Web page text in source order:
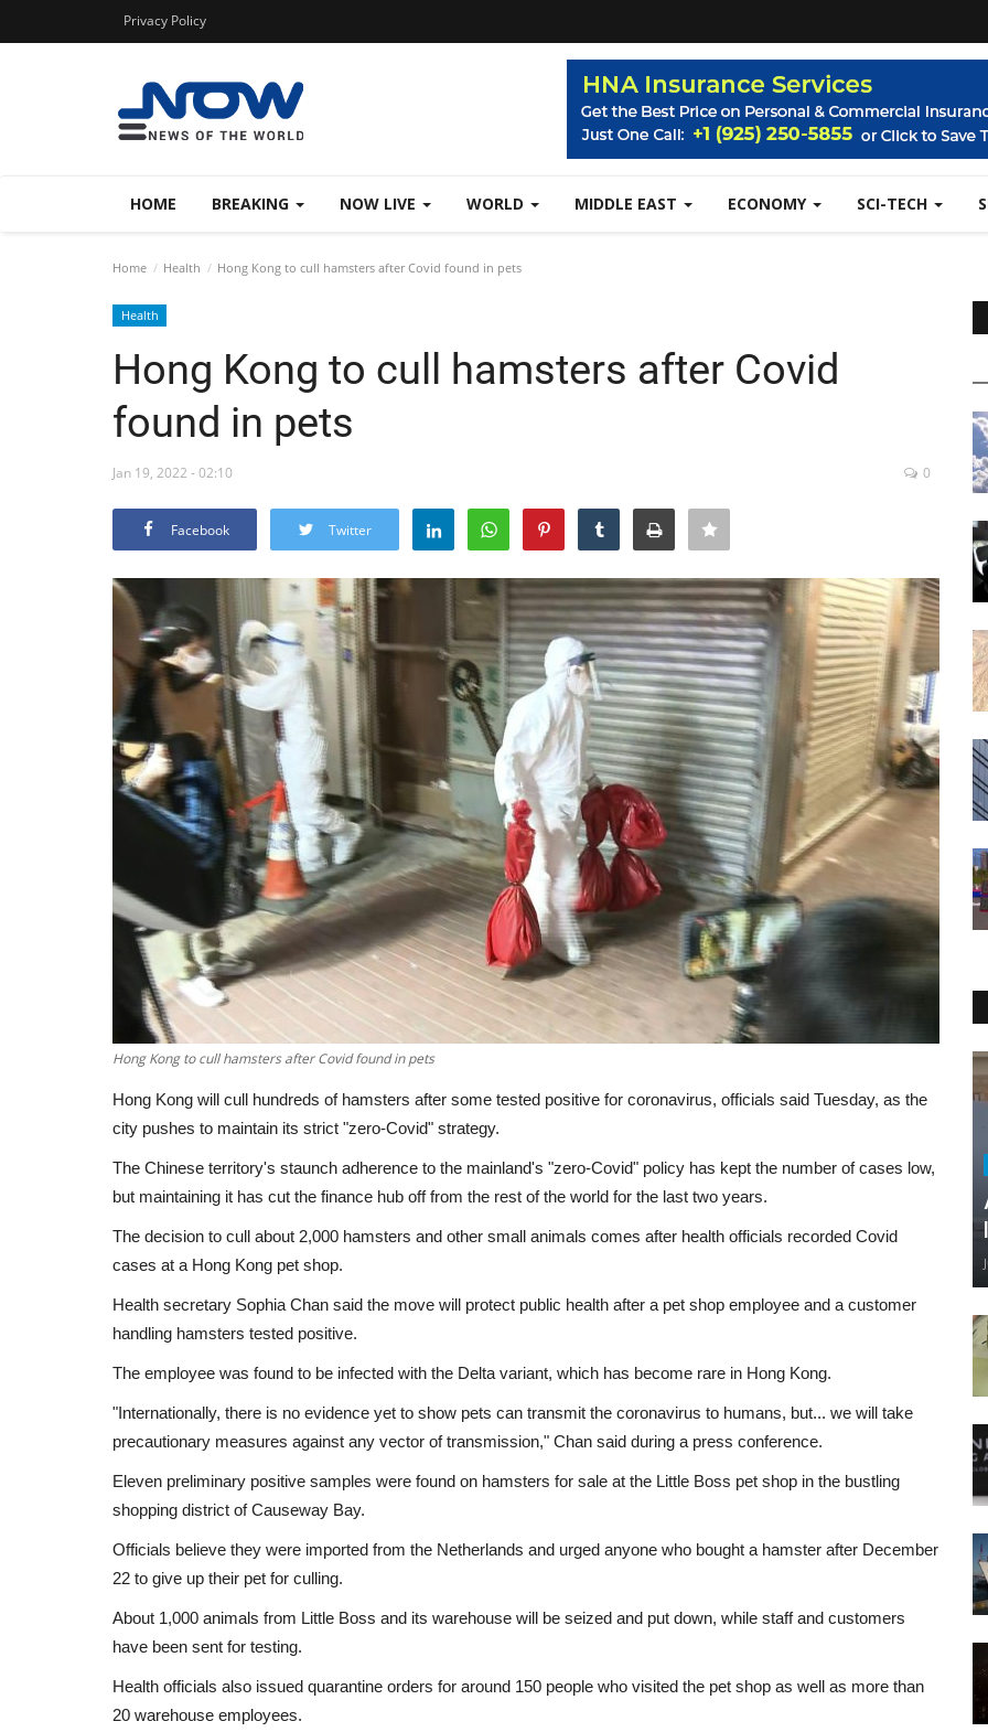
Privacy Policy
HOME BREAKING NOW LIVE WORLD MIDDLE EAST ECONOMY SCI-TECH
Home Health Hong Kong to cull hamsters after Covid found in pets
Health
Hong Kong to cull hamsters after Covid
found in pets
Jan 19, 2022 - 02:10 0
Facebook Twitter
Hong Kong to cull hamsters after Covid found in pets
Hong Kong will cull hundreds of hamsters after some tested positive for coronavirus, officials said Tuesday, as the
city pushes to maintain its strict "zero-Covid" strategy.
The Chinese territory's staunch adherence to the mainland's "zero-Covid" policy has kept the number of cases low,
but maintaining it has cut the finance hub off from the rest of the world for the last two years.
The decision to cull about 2,000 hamsters and other small animals comes after health officials recorded Covid
cases at a Hong Kong pet shop.
Health secretary Sophia Chan said the move will protect public health after a pet shop employee and a customer
handling hamsters tested positive.
The employee was found to be infected with the Delta variant, which has become rare in Hong Kong.
"Internationally, there is no evidence yet to show pets can transmit the coronavirus to humans, but... we will take
precautionary measures against any vector of transmission," Chan said during a press conference.
Eleven preliminary positive samples were found on hamsters for sale at the Little Boss pet shop in the bustling
shopping district of Causeway Bay.
Officials believe they were imported from the Netherlands and urged anyone who bought a hamster after December
22 to give up their pet for culling.
About 1,000 animals from Little Boss and its warehouse will be seized and put down, while staff and customers
have been sent for testing.
Health officials also issued quarantine orders for around 150 people who visited the pet shop as well as more than
20 warehouse employees.